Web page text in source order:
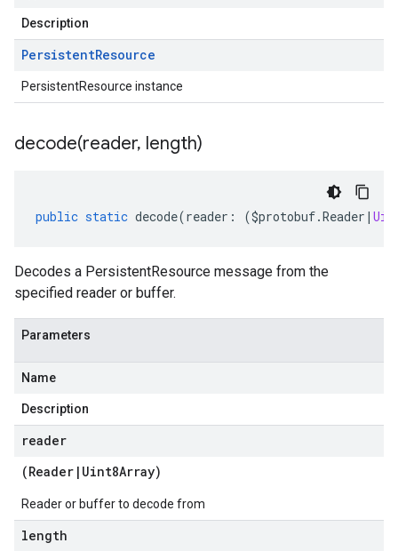
Description
PersistentResource
PersistentResource instance
decode(reader, length)
public static decode(reader : ($protobuf.Reader |
Decodes a PersistentResource message from the
specified reader or buffer.
Parameters
Name
Description
reader
(Reader | Uint8Array)
Reader or buffer to decode from
length